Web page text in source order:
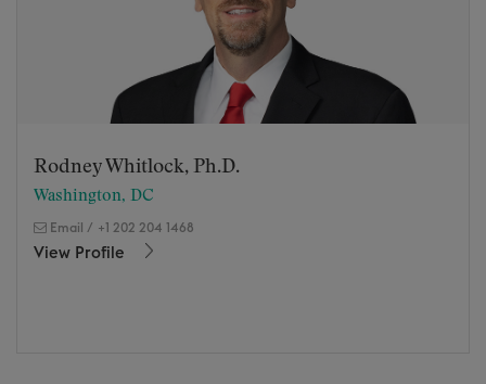
Rodney Whitlock, Ph.D.
Washington, DC
Email / +1 202 204 1468
View Profile